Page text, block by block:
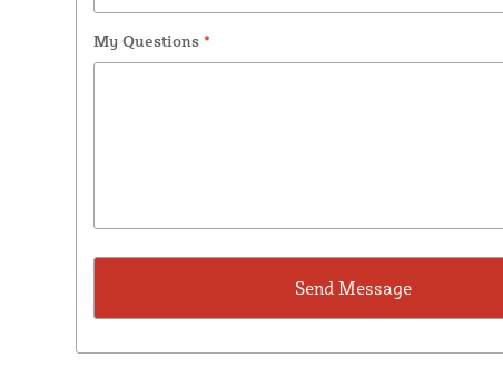
My Questions *